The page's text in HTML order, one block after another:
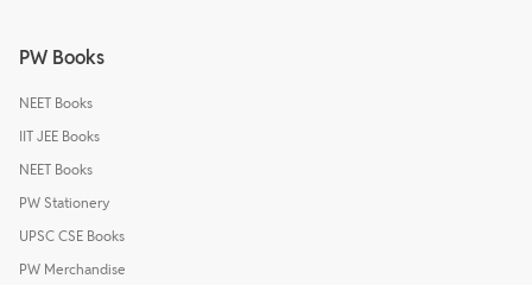
PW Books
NEET Books
IIT JEE Books
NEET Books
PW Stationery
UPSC CSE Books
PW Merchandise